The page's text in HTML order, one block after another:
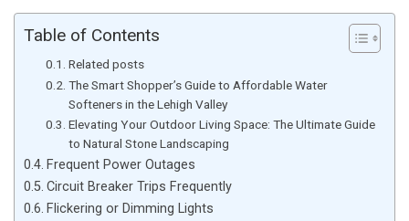
Table of Contents
Related posts
The Smart Shopper’s Guide to Affordable Water
Softeners in the Lehigh Valley
Elevating Your Outdoor Living Space: The Ultimate Guide
to Natural Stone Landscaping
Frequent Power Outages
Circuit Breaker Trips Frequently
Flickering or Dimming Lights